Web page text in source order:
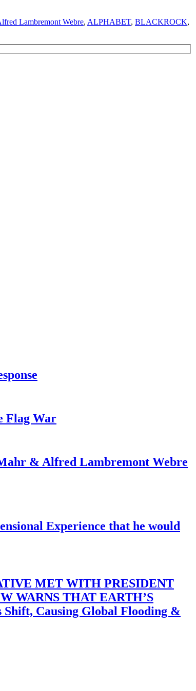
Lambremont Webre, ALPHABET, BLACKROCK,
Flag War
& Alfred Lambremont Webre
Experience that he would
MET WITH PRESIDENT
WARNS THAT EARTH’S
Causing Global Flooding &